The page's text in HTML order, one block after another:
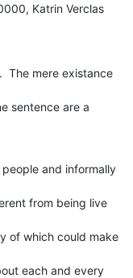
Katrin Verclas
The mere existance
sentence are a
and informally
from being live
of which could make
each and every